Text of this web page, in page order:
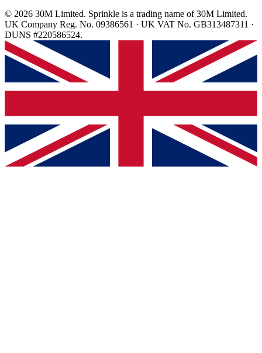
© 2026 30M Limited. Sprinkle is a trading name of 30M Limited.
UK Company Reg. No. 09386561 · UK VAT No. GB313487311 ·
DUNS #220586524.